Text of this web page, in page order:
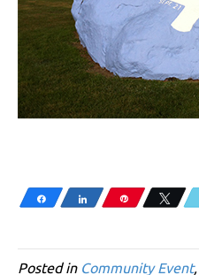
Share Share Pin Tweet
Posted in Community Event,